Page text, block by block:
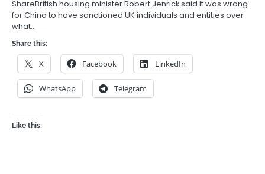
ShareBritish housing minister Robert Jenrick said it was wrong
for China to have sanctioned UK individuals and entities over
what…
Share this:
X Facebook LinkedIn
WhatsApp Telegram
Like this: